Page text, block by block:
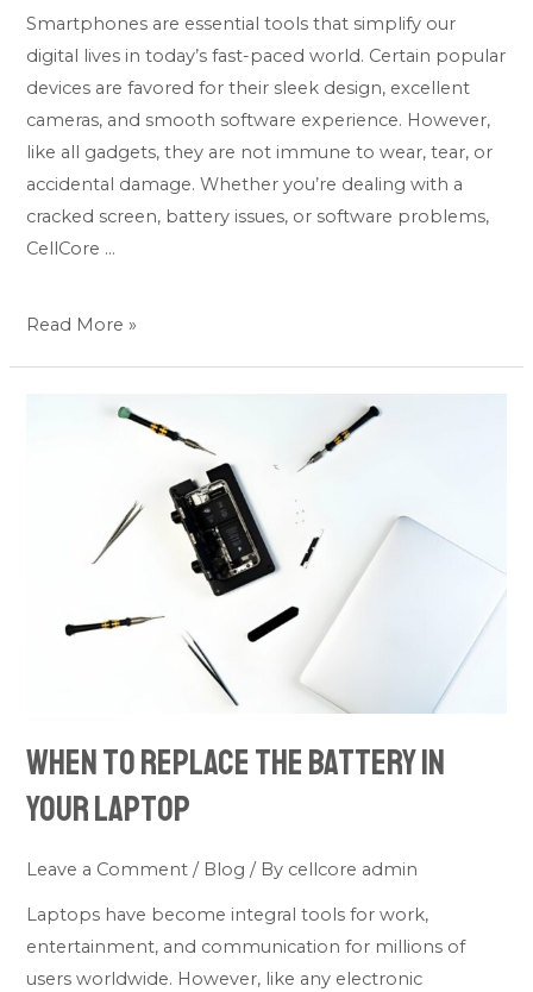
Smartphones are essential tools that simplify our
digital lives in today’s fast-paced world. Certain popular
devices are favored for their sleek design, excellent
cameras, and smooth software experience. However,
like all gadgets, they are not immune to wear, tear, or
accidental damage. Whether you’re dealing with a
cracked screen, battery issues, or software problems,
CellCore …
Read More »
When to Replace the Battery in
Your Laptop
Leave a Comment / Blog / By cellcore admin
Laptops have become integral tools for work,
entertainment, and communication for millions of
users worldwide. However, like any electronic
Laptop